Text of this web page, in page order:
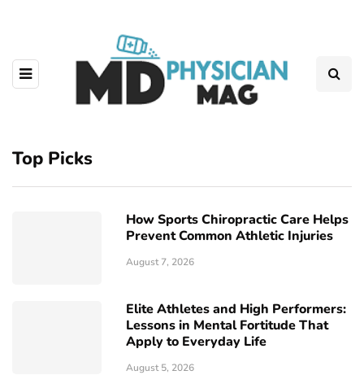
Top Picks
How Sports Chiropractic Care Helps
Prevent Common Athletic Injuries
August 7, 2026
Elite Athletes and High Performers:
Lessons in Mental Fortitude That
Apply to Everyday Life
August 5, 2026